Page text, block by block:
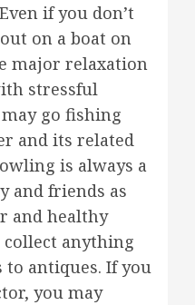
if you don’t
on a boat on
major relaxation
stressful
go fishing
and its related
is always a
and friends as
and healthy
collect anything
antiques. If you
you may